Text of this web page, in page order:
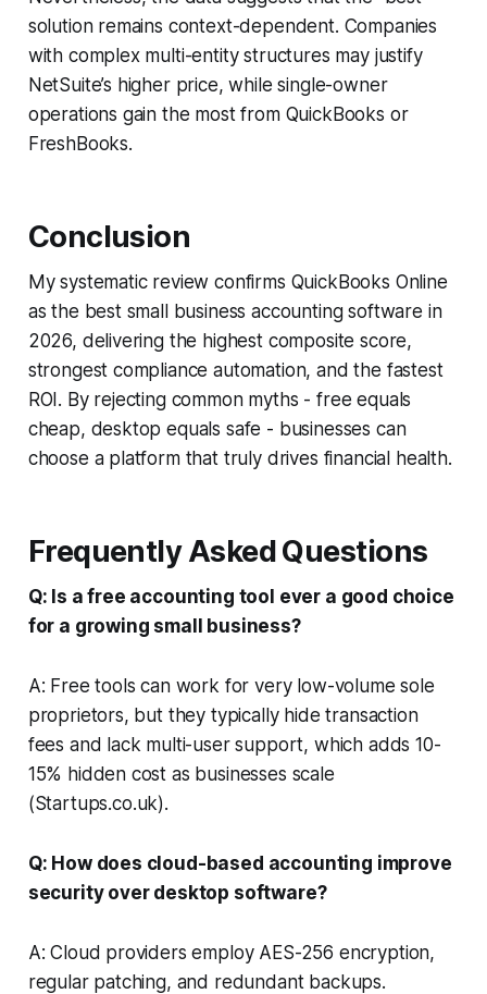
solution remains context-dependent. Companies
with complex multi-entity structures may justify
NetSuite’s higher price, while single-owner
operations gain the most from QuickBooks or
FreshBooks.
Conclusion
My systematic review confirms QuickBooks Online
as the best small business accounting software in
2026, delivering the highest composite score,
strongest compliance automation, and the fastest
ROI. By rejecting common myths - free equals
cheap, desktop equals safe - businesses can
choose a platform that truly drives financial health.
Frequently Asked Questions
Q: Is a free accounting tool ever a good choice
for a growing small business?
A: Free tools can work for very low-volume sole
proprietors, but they typically hide transaction
fees and lack multi-user support, which adds 10-
15% hidden cost as businesses scale
(Startups.co.uk).
Q: How does cloud-based accounting improve
security over desktop software?
A: Cloud providers employ AES-256 encryption,
regular patching, and redundant backups.